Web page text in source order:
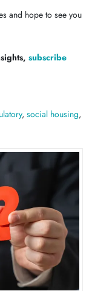
and hope to see you
subscribe
, social housing,